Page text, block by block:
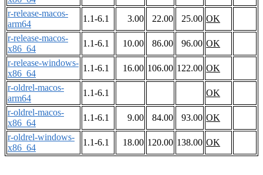
r-release-macos-
arm64
1.1-6.1 3.00 22.00 25.00 OK
r-release-macos-
x86_64
1.1-6.1 10.00 86.00 96.00 OK
r-release-windows-
x86_64
1.1-6.1 16.00 106.00 122.00 OK
r-oldrel-macos-
arm64
1.1-6.1
OK
r-oldrel-macos-
x86_64
1.1-6.1 9.00 84.00 93.00 OK
r-oldrel-windows-
x86_64
1.1-6.1 18.00 120.00 138.00 OK